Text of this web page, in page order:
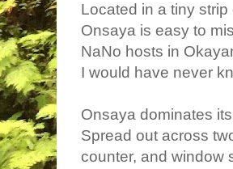
Located in a tiny
Onsaya is easy to
NaNo hosts in
I would have never
Onsaya dominates
Spread out across
counter, and window